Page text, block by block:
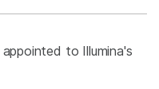
to Illumina's